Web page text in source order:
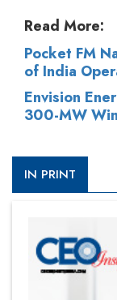
Read More:
Pocket FM
of India
Envision
300-MW
IN PRINT